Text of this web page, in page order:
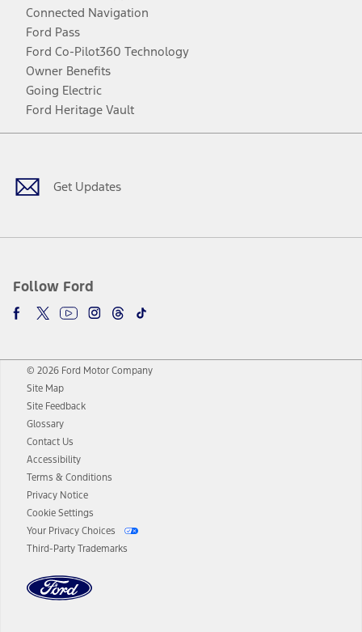
Connected Navigation
Ford Pass
Ford Co-Pilot360 Technology
Owner Benefits
Going Electric
Ford Heritage Vault
Get Updates
Follow Ford
Facebook
TwitterYoutubeInstagram
Threads
TikTok
© 2026 Ford Motor Company
Site Map
Site Feedback
Glossary
Contact Us
Accessibility
Terms & Conditions
Privacy Notice
Cookie Settings
Your Privacy Choices
Third-Party Trademarks